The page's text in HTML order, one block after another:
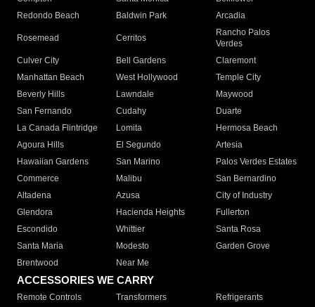
Redondo Beach
Baldwin Park Arcadia
Rosemead Cerritos
Rancho Palos
Verdes
Culver City
Bell Gardens
Claremont
Manhattan Beach
West Hollywood
Temple City
Beverly Hills
Lawndale
Maywood
San Fernando
Cudahy
Duarte
La Canada Flintridge
Lomita
Hermosa Beach
Agoura Hills
El Segundo
Artesia
Hawaiian Gardens
San Marino
Palos Verdes Estates
Commerce
Malibu
San Bernardino
Altadena
Azusa
City of Industry
Glendora
Hacienda Heights
Fullerton
Escondido
Whittier
Santa Rosa
Santa Maria
Modesto
Garden Grove
Brentwood
Near Me
ACCESSORIES WE CARRY
Remote Controls Transformers
Refrigerants